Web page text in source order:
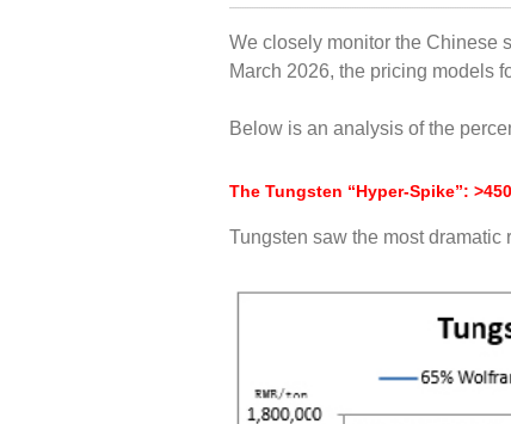
We closely monitor the Chinese
March 2026, the pricing models
Below is an analysis of the
The Tungsten “Hyper-Spike”:
Tungsten saw the most